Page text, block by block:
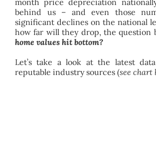
month price depreciation
behind us – and even those
significant declines on the national
how far will they drop, the question
home values hit bottom?
Let’s take a look at the latest
reputable industry sources (see chart